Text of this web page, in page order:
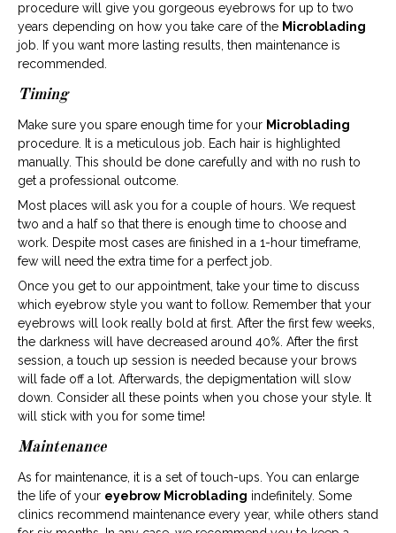
procedure will give you gorgeous eyebrows for up to two
years depending on how you take care of the Microblading
job. If you want more lasting results, then maintenance is
recommended.
Timing
Make sure you spare enough time for your Microblading
procedure. It is a meticulous job. Each hair is highlighted
manually. This should be done carefully and with no rush to
get a professional outcome.
Most places will ask you for a couple of hours. We request
two and a half so that there is enough time to choose and
work. Despite most cases are finished in a 1-hour timeframe,
few will need the extra time for a perfect job.
Once you get to our appointment, take your time to discuss
which eyebrow style you want to follow. Remember that your
eyebrows will look really bold at first. After the first few weeks,
the darkness will have decreased around 40%. After the first
session, a touch up session is needed because your brows
will fade off a lot. Afterwards, the depigmentation will slow
down. Consider all these points when you chose your style. It
will stick with you for some time!
Maintenance
As for maintenance, it is a set of touch-ups. You can enlarge
the life of your eyebrow Microblading indefinitely. Some
clinics recommend maintenance every year, while others stand